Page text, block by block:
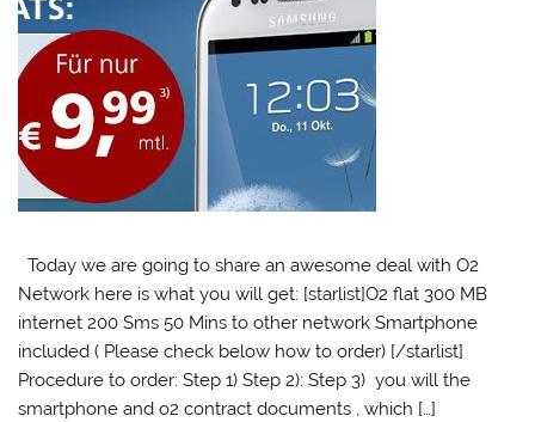
Today we are going to share an awesome deal with O2
Network here is what you will get: [starlist]O2 flat 300 MB
internet 200 Sms 50 Mins to other network Smartphone
included ( Please check below how to order) [/starlist]
Procedure to order: Step 1) Step 2): Step 3) you will the
smartphone and o2 contract documents , which […]